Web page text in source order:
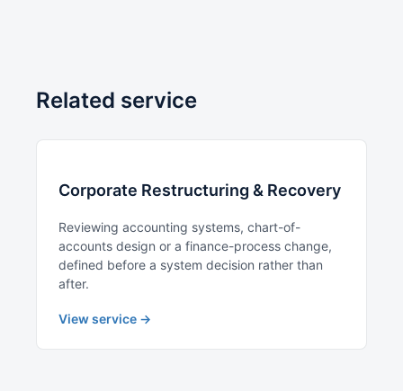
Related service
Corporate Restructuring & Recovery
Reviewing accounting systems, chart-of-
accounts design or a finance-process change,
defined before a system decision rather than
after.
View service →